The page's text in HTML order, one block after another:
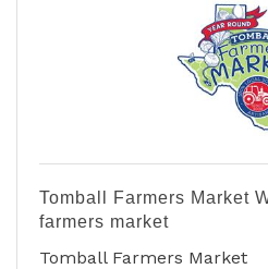
Tomball Farmers Market
farmers market
Tomball Farmers Market